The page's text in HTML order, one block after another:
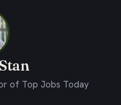
of Top Jobs Today